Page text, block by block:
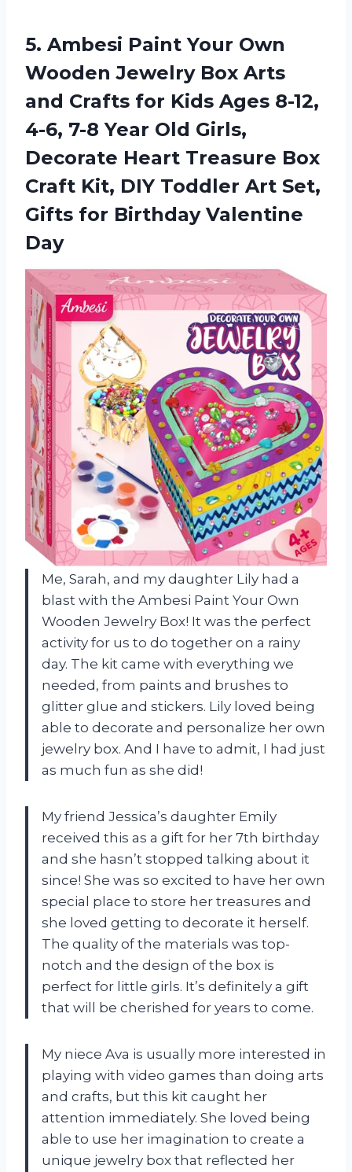
5. Ambesi Paint Your Own
Wooden Jewelry Box Arts
and Crafts for Kids Ages 8-12,
4-6, 7-8 Year Old Girls,
Decorate Heart Treasure Box
Craft Kit, DIY Toddler Art Set,
Gifts for Birthday Valentine
Day
Me, Sarah, and my daughter Lily had a
blast with the Ambesi Paint Your Own
Wooden Jewelry Box! It was the perfect
activity for us to do together on a rainy
day. The kit came with everything we
needed, from paints and brushes to
glitter glue and stickers. Lily loved being
able to decorate and personalize her own
jewelry box. And I have to admit, I had just
as much fun as she did!
My friend Jessica’s daughter Emily
received this as a gift for her 7th birthday
and she hasn’t stopped talking about it
since! She was so excited to have her own
special place to store her treasures and
she loved getting to decorate it herself.
The quality of the materials was top-
notch and the design of the box is
perfect for little girls. It’s definitely a gift
that will be cherished for years to come.
My niece Ava is usually more interested in
playing with video games than doing arts
and crafts, but this kit caught her
attention immediately. She loved being
able to use her imagination to create a
unique jewelry box that reflected her